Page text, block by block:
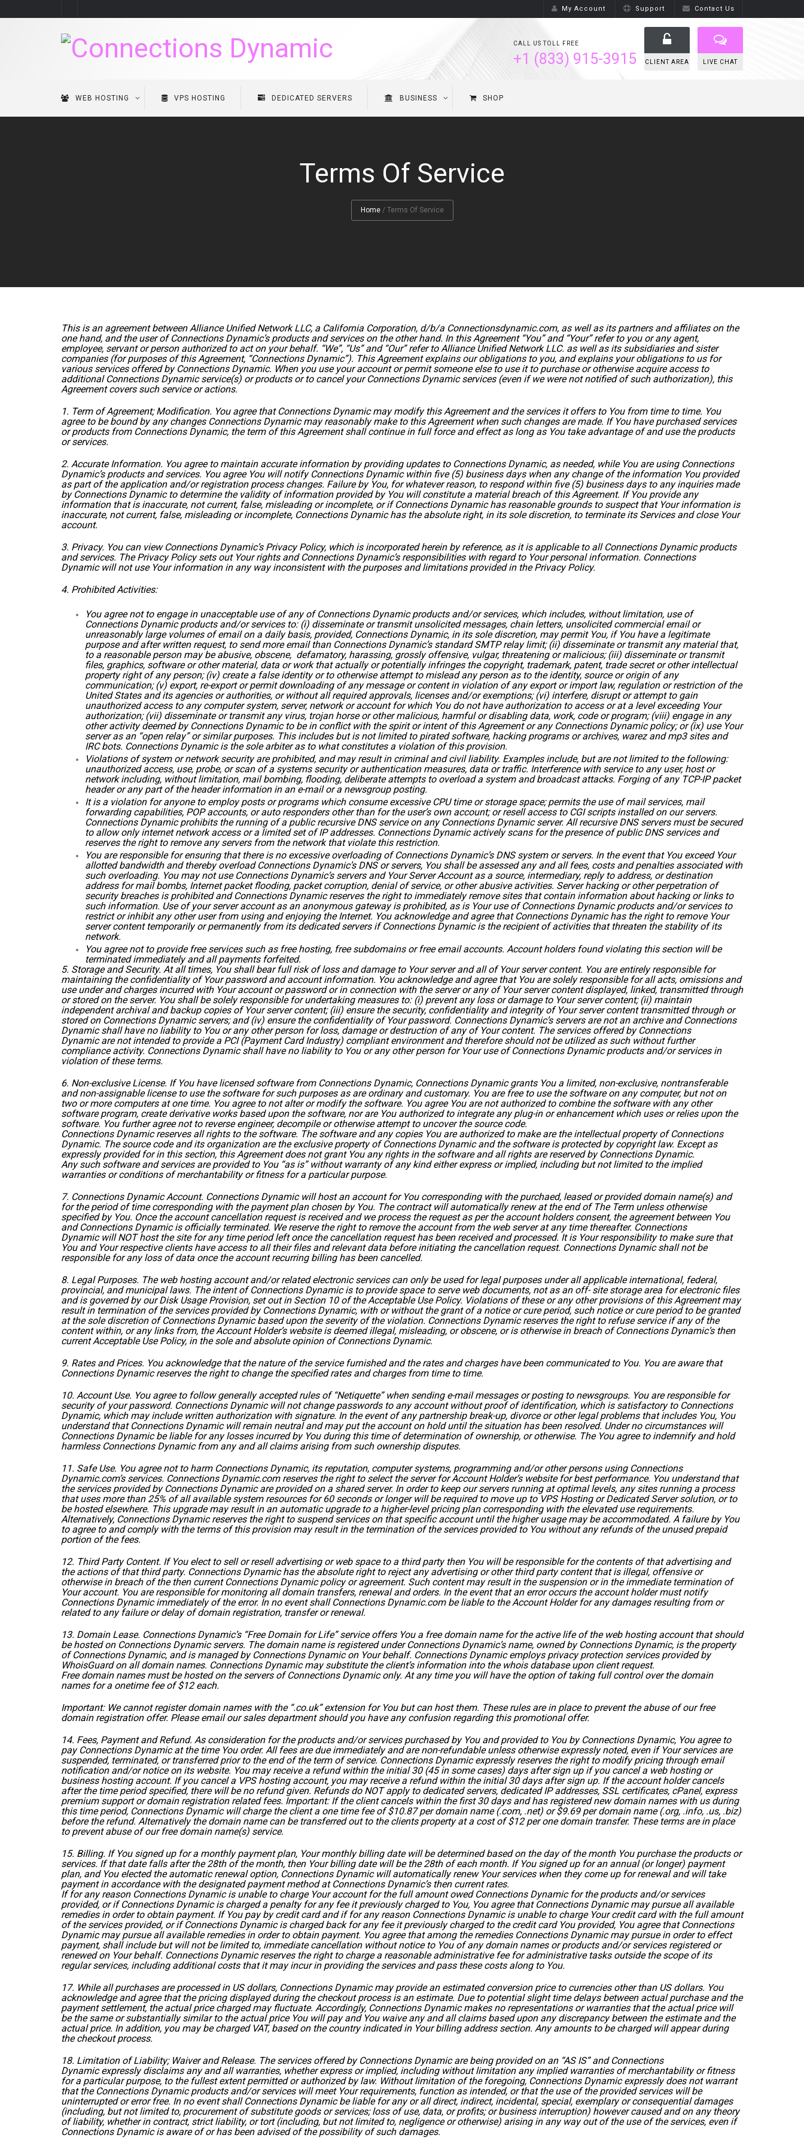
My Account Support Contact Us
CALL US TOLL FREE
+1 (833) 915-3915 CLIENT AREA LIVE CHAT
WEB HOSTING VPS HOSTING DEDICATED SERVERS BUSINESS SHOP
Terms Of Service
Home / Terms Of Service
This is an agreement between Alliance Unified Network LLC, a California Corporation, d/b/a Connectionsdynamic.com, as well as its partners and affiliates on the
one hand, and the user of Connections Dynamic’s products and services on the other hand. In this Agreement “You” and “Your” refer to you or any agent,
employee, servant or person authorized to act on your behalf. “We”, “Us” and “Our” refer to Alliance Unified Network LLC. as well as its subsidiaries and sister
companies (for purposes of this Agreement, “Connections Dynamic”). This Agreement explains our obligations to you, and explains your obligations to us for
various services offered by Connections Dynamic. When you use your account or permit someone else to use it to purchase or otherwise acquire access to
additional Connections Dynamic service(s) or products or to cancel your Connections Dynamic services (even if we were not notified of such authorization), this
Agreement covers such service or actions.
1. Term of Agreement; Modification. You agree that Connections Dynamic may modify this Agreement and the services it offers to You from time to time. You
agree to be bound by any changes Connections Dynamic may reasonably make to this Agreement when such changes are made. If You have purchased services
or products from Connections Dynamic, the term of this Agreement shall continue in full force and effect as long as You take advantage of and use the products
or services.
2. Accurate Information. You agree to maintain accurate information by providing updates to Connections Dynamic, as needed, while You are using Connections
Dynamic’s products and services. You agree You will notify Connections Dynamic within five (5) business days when any change of the information You provided
as part of the application and/or registration process changes. Failure by You, for whatever reason, to respond within five (5) business days to any inquiries made
by Connections Dynamic to determine the validity of information provided by You will constitute a material breach of this Agreement. If You provide any
information that is inaccurate, not current, false, misleading or incomplete, or if Connections Dynamic has reasonable grounds to suspect that Your information is
inaccurate, not current, false, misleading or incomplete, Connections Dynamic has the absolute right, in its sole discretion, to terminate its Services and close Your
account.
3. Privacy. You can view Connections Dynamic’s Privacy Policy, which is incorporated herein by reference, as it is applicable to all Connections Dynamic products
and services. The Privacy Policy sets out Your rights and Connections Dynamic’s responsibilities with regard to Your personal information. Connections
Dynamic will not use Your information in any way inconsistent with the purposes and limitations provided in the Privacy Policy.
4. Prohibited Activities:
You agree not to engage in unacceptable use of any of Connections Dynamic products and/or services, which includes, without limitation, use of
Connections Dynamic products and/or services to: (i) disseminate or transmit unsolicited messages, chain letters, unsolicited commercial email or
unreasonably large volumes of email on a daily basis, provided, Connections Dynamic, in its sole discretion, may permit You, if You have a legitimate
purpose and after written request, to send more email than Connections Dynamic’s standard SMTP relay limit; (ii) disseminate or transmit any material that,
to a reasonable person may be abusive, obscene, defamatory, harassing, grossly offensive, vulgar, threatening or malicious; (iii) disseminate or transmit
files, graphics, software or other material, data or work that actually or potentially infringes the copyright, trademark, patent, trade secret or other intellectual
property right of any person; (iv) create a false identity or to otherwise attempt to mislead any person as to the identity, source or origin of any
communication; (v) export, re-export or permit downloading of any message or content in violation of any export or import law, regulation or restriction of the
United States and its agencies or authorities, or without all required approvals, licenses and/or exemptions; (vi) interfere, disrupt or attempt to gain
unauthorized access to any computer system, server, network or account for which You do not have authorization to access or at a level exceeding Your
authorization; (vii) disseminate or transmit any virus, trojan horse or other malicious, harmful or disabling data, work, code or program; (viii) engage in any
other activity deemed by Connections Dynamic to be in conflict with the spirit or intent of this Agreement or any Connections Dynamic policy; or (ix) use Your
server as an “open relay” or similar purposes. This includes but is not limited to pirated software, hacking programs or archives, warez and mp3 sites and
IRC bots. Connections Dynamic is the sole arbiter as to what constitutes a violation of this provision.
Violations of system or network security are prohibited, and may result in criminal and civil liability. Examples include, but are not limited to the following:
unauthorized access, use, probe, or scan of a systems security or authentication measures, data or traffic. Interference with service to any user, host or
network including, without limitation, mail bombing, flooding, deliberate attempts to overload a system and broadcast attacks. Forging of any TCP-IP packet
header or any part of the header information in an e-mail or a newsgroup posting.
It is a violation for anyone to employ posts or programs which consume excessive CPU time or storage space; permits the use of mail services, mail
forwarding capabilities, POP accounts, or auto responders other than for the user’s own account; or resell access to CGI scripts installed on our servers.
Connections Dynamic prohibits the running of a public recursive DNS service on any Connections Dynamic server. All recursive DNS servers must be secured
to allow only internet network access or a limited set of IP addresses. Connections Dynamic actively scans for the presence of public DNS services and
reserves the right to remove any servers from the network that violate this restriction.
You are responsible for ensuring that there is no excessive overloading of Connections Dynamic’s DNS system or servers. In the event that You exceed Your
allotted bandwidth and thereby overload Connections Dynamic’s DNS or servers, You shall be assessed any and all fees, costs and penalties associated with
such overloading. You may not use Connections Dynamic’s servers and Your Server Account as a source, intermediary, reply to address, or destination
address for mail bombs, Internet packet flooding, packet corruption, denial of service, or other abusive activities. Server hacking or other perpetration of
security breaches is prohibited and Connections Dynamic reserves the right to immediately remove sites that contain information about hacking or links to
such information. Use of your server account as an anonymous gateway is prohibited, as is Your use of Connections Dynamic products and/or services to
restrict or inhibit any other user from using and enjoying the Internet. You acknowledge and agree that Connections Dynamic has the right to remove Your
server content temporarily or permanently from its dedicated servers if Connections Dynamic is the recipient of activities that threaten the stability of its
network.
You agree not to provide free services such as free hosting, free subdomains or free email accounts. Account holders found violating this section will be
terminated immediately and all payments forfeited.
5. Storage and Security. At all times, You shall bear full risk of loss and damage to Your server and all of Your server content. You are entirely responsible for
maintaining the confidentiality of Your password and account information. You acknowledge and agree that You are solely responsible for all acts, omissions and
use under and charges incurred with Your account or password or in connection with the server or any of Your server content displayed, linked, transmitted through
or stored on the server. You shall be solely responsible for undertaking measures to: (i) prevent any loss or damage to Your server content; (ii) maintain
independent archival and backup copies of Your server content; (iii) ensure the security, confidentiality and integrity of Your server content transmitted through or
stored on Connections Dynamic servers; and (iv) ensure the confidentiality of Your password. Connections Dynamic’s servers are not an archive and Connections
Dynamic shall have no liability to You or any other person for loss, damage or destruction of any of Your content. The services offered by Connections
Dynamic are not intended to provide a PCI (Payment Card Industry) compliant environment and therefore should not be utilized as such without further
compliance activity. Connections Dynamic shall have no liability to You or any other person for Your use of Connections Dynamic products and/or services in
violation of these terms.
6. Non-exclusive License. If You have licensed software from Connections Dynamic, Connections Dynamic grants You a limited, non-exclusive, nontransferable
and non-assignable license to use the software for such purposes as are ordinary and customary. You are free to use the software on any computer, but not on
two or more computers at one time. You agree to not alter or modify the software. You agree You are not authorized to combine the software with any other
software program, create derivative works based upon the software, nor are You authorized to integrate any plug-in or enhancement which uses or relies upon the
software. You further agree not to reverse engineer, decompile or otherwise attempt to uncover the source code.
Connections Dynamic reserves all rights to the software. The software and any copies You are authorized to make are the intellectual property of Connections
Dynamic. The source code and its organization are the exclusive property of Connections Dynamic and the software is protected by copyright law. Except as
expressly provided for in this section, this Agreement does not grant You any rights in the software and all rights are reserved by Connections Dynamic.
Any such software and services are provided to You “as is” without warranty of any kind either express or implied, including but not limited to the implied
warranties or conditions of merchantability or fitness for a particular purpose.
7. Connections Dynamic Account. Connections Dynamic will host an account for You corresponding with the purchaed, leased or provided domain name(s) and
for the period of time corresponding with the payment plan chosen by You. The contract will automatically renew at the end of The Term unless otherwise
specified by You. Once the account cancellation request is received and we process the request as per the account holders consent, the agreement between You
and Connections Dynamic is officially terminated. We reserve the right to remove the account from the web server at any time thereafter. Connections
Dynamic will NOT host the site for any time period left once the cancellation request has been received and processed. It is Your responsibility to make sure that
You and Your respective clients have access to all their files and relevant data before initiating the cancellation request. Connections Dynamic shall not be
responsible for any loss of data once the account recurring billing has been cancelled.
8. Legal Purposes. The web hosting account and/or related electronic services can only be used for legal purposes under all applicable international, federal,
provincial, and municipal laws. The intent of Connections Dynamic is to provide space to serve web documents, not as an off- site storage area for electronic files
and is governed by our Disk Usage Provision, set out in Section 10 of theAcceptable Use Policy. Violations of these or any other provisions of this Agreement may
result in termination of the services provided by Connections Dynamic, with or without the grant of a notice or cure period, such notice or cure period to be granted
at the sole discretion of Connections Dynamic based upon the severity of the violation. Connections Dynamic reserves the right to refuse service if any of the
content within, or any links from, the Account Holder’s website is deemed illegal, misleading, or obscene, or is otherwise in breach of Connections Dynamic’s then
currentAcceptable Use Policy, in the sole and absolute opinion of Connections Dynamic.
9. Rates and Prices. You acknowledge that the nature of the service furnished and the rates and charges have been communicated to You. You are aware that
Connections Dynamic reserves the right to change the specified rates and charges from time to time.
10. Account Use. You agree to follow generally accepted rules of “Netiquette” when sending e-mail messages or posting to newsgroups. You are responsible for
security of your password. Connections Dynamic will not change passwords to any account without proof of identification, which is satisfactory to Connections
Dynamic, which may include written authorization with signature. In the event of any partnership break-up, divorce or other legal problems that includes You, You
understand that Connections Dynamic will remain neutral and may put the account on hold until the situation has been resolved. Under no circumstances will
Connections Dynamic be liable for any losses incurred by You during this time of determination of ownership, or otherwise. The You agree to indemnify and hold
harmless Connections Dynamic from any and all claims arising from such ownership disputes.
11. Safe Use. You agree not to harm Connections Dynamic, its reputation, computer systems, programming and/or other persons using Connections
Dynamic.com’s services. Connections Dynamic.com reserves the right to select the server for Account Holder’s website for best performance. You understand that
the services provided by Connections Dynamic are provided on a shared server. In order to keep our servers running at optimal levels, any sites running a process
that uses more than 25% of all available system resources for 60 seconds or longer will be required to move up to VPS Hosting or Dedicated Server solution, or to
be hosted elsewhere. This upgrade may result in an automatic upgrade to a higher-level pricing plan corresponding with the elevated use requirements.
Alternatively, Connections Dynamic reserves the right to suspend services on that specific account until the higher usage may be accommodated. A failure by You
to agree to and comply with the terms of this provision may result in the termination of the services provided to You without any refunds of the unused prepaid
portion of the fees.
12. Third Party Content. If You elect to sell or resell advertising or web space to a third party then You will be responsible for the contents of that advertising and
the actions of that third party. Connections Dynamic has the absolute right to reject any advertising or other third party content that is illegal, offensive or
otherwise in breach of the then current Connections Dynamic policy or agreement. Such content may result in the suspension or in the immediate termination of
Your account. You are responsible for monitoring all domain transfers, renewal and orders. In the event that an error occurs the account holder must notify
Connections Dynamic immediately of the error. In no event shall Connections Dynamic.com be liable to the Account Holder for any damages resulting from or
related to any failure or delay of domain registration, transfer or renewal.
13. Domain Lease. Connections Dynamic’s “Free Domain for Life” service offers You a free domain name for the active life of the web hosting account that should
be hosted on Connections Dynamic servers. The domain name is registered under Connections Dynamic’s name, owned by Connections Dynamic, is the property
of Connections Dynamic, and is managed by Connections Dynamic on Your behalf. Connections Dynamic employs privacy protection services provided by
WhoisGuard on all domain names. Connections Dynamic may substitute the client’s information into the whois database upon client request.
Free domain names must be hosted on the servers of Connections Dynamic only. At any time you will have the option of taking full control over the domain
names for a onetime fee of $12 each.
Important: We cannot register domain names with the “.co.uk” extension for You but can host them. These rules are in place to prevent the abuse of our free
domain registration offer. Please email our sales department should you have any confusion regarding this promotional offer.
14. Fees, Payment and Refund. As consideration for the products and/or services purchased by You and provided to You by Connections Dynamic, You agree to
pay Connections Dynamic at the time You order. All fees are due immediately and are non-refundable unless otherwise expressly noted, even if Your services are
suspended, terminated, or transferred prior to the end of the term of service. Connections Dynamic expressly reserves the right to modify pricing through email
notification and/or notice on its website. You may receive a refund within the initial 30 (45 in some cases) days after sign up if you cancel a web hosting or
business hosting account. If you cancel a VPS hosting account, you may receive a refund within the initial 30 days after sign up. If the account holder cancels
after the time period specified, there will be no refund given. Refunds do NOT apply to dedicated servers, dedicated IP addresses, SSL certificates, cPanel, express
premium support or domain registration related fees. Important: If the client cancels within the first 30 days and has registered new domain names with us during
this time period, Connections Dynamic will charge the client a one time fee of $10.87 per domain name (.com, .net) or $9.69 per domain name (.org, .info, .us, .biz)
before the refund. Alternatively the domain name can be transferred out to the clients property at a cost of $12 per one domain transfer. These terms are in place
to prevent abuse of our free domain name(s) service.
15. Billing. If You signed up for a monthly payment plan, Your monthly billing date will be determined based on the day of the month You purchase the products or
services. If that date falls after the 28th of the month, then Your billing date will be the 28th of each month. If You signed up for an annual (or longer) payment
plan, and You elected the automatic renewal option, Connections Dynamic will automatically renew Your services when they come up for renewal and will take
payment in accordance with the designated payment method at Connections Dynamic’s then current rates.
If for any reason Connections Dynamic is unable to charge Your account for the full amount owed Connections Dynamic for the products and/or services
provided, or if Connections Dynamic is charged a penalty for any fee it previously charged to You, You agree that Connections Dynamic may pursue all available
remedies in order to obtain payment. If You pay by credit card and if for any reason Connections Dynamic is unable to charge Your credit card with the full amount
of the services provided, or if Connections Dynamic is charged back for any fee it previously charged to the credit card You provided, You agree that Connections
Dynamic may pursue all available remedies in order to obtain payment. You agree that among the remedies Connections Dynamic may pursue in order to effect
payment, shall include but will not be limited to, immediate cancellation without notice to You of any domain names or products and/or services registered or
renewed on Your behalf. Connections Dynamic reserves the right to charge a reasonable administrative fee for administrative tasks outside the scope of its
regular services, including additional costs that it may incur in providing the services and pass these costs along to You.
17. While all purchases are processed in US dollars, Connections Dynamic may provide an estimated conversion price to currencies other than US dollars. You
acknowledge and agree that the pricing displayed during the checkout process is an estimate. Due to potential slight time delays between actual purchase and the
payment settlement, the actual price charged may fluctuate. Accordingly, Connections Dynamic makes no representations or warranties that the actual price will
be the same or substantially similar to the actual price You will pay and You waive any and all claims based upon any discrepancy between the estimate and the
actual price. In addition, you may be charged VAT, based on the country indicated in Your billing address section. Any amounts to be charged will appear during
the checkout process.
18. Limitation of Liability; Waiver and Release. The services offered by Connections Dynamic are being provided on an “AS IS” and Connections
Dynamic expressly disclaims any and all warranties, whether express or implied, including without limitation any implied warranties of merchantability or fitness
for a particular purpose, to the fullest extent permitted or authorized by law. Without limitation of the foregoing, Connections Dynamic expressly does not warrant
that the Connections Dynamic products and/or services will meet Your requirements, function as intended, or that the use of the provided services will be
uninterrupted or error free. In no event shall Connections Dynamic be liable for any or all direct, indirect, incidental, special, exemplary or consequential damages
(including, but not limited to, procurement of substitute goods or services; loss of use, data, or profits; or business interruption) however caused and on any theory
of liability, whether in contract, strict liability, or tort (including, but not limited to, negligence or otherwise) arising in any way out of the use of the services, even if
Connections Dynamic is aware of or has been advised of the possibility of such damages.